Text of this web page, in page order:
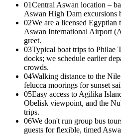
01Central Aswan location –
Aswan High Dam excursions
02We are a licensed Egyptian
Aswan International Airport
greet.
03Typical boat trips to Philae
docks; we schedule earlier
crowds.
04Walking distance to the
felucca moorings for sunset
05Easy access to Agilika
Obelisk viewpoint, and the
trips.
06We don't run group bus
guests for flexible, timed